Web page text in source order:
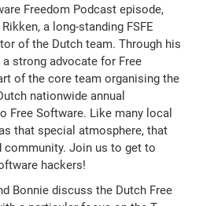
Freedom Podcast episode,
a long-standing FSFE
of the Dutch team. Through his
strong advocate for Free
of the core team organising the
nationwide annual
Free Software. Like many local
that special atmosphere, that
community. Join us to get to
hackers!
Bonnie discuss the Dutch Free